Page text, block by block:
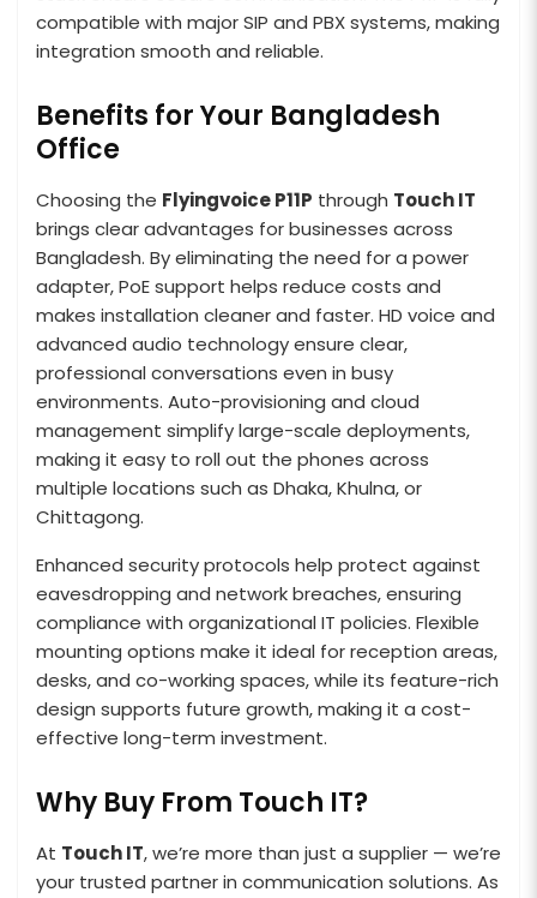
compatible with major SIP and PBX systems, making
integration smooth and reliable.
Benefits for Your Bangladesh
Office
Choosing the Flyingvoice P11P through Touch IT
brings clear advantages for businesses across
Bangladesh. By eliminating the need for a power
adapter, PoE support helps reduce costs and
makes installation cleaner and faster. HD voice and
advanced audio technology ensure clear,
professional conversations even in busy
environments. Auto-provisioning and cloud
management simplify large-scale deployments,
making it easy to roll out the phones across
multiple locations such as Dhaka, Khulna, or
Chittagong.
Enhanced security protocols help protect against
eavesdropping and network breaches, ensuring
compliance with organizational IT policies. Flexible
mounting options make it ideal for reception areas,
desks, and co-working spaces, while its feature-rich
design supports future growth, making it a cost-
effective long-term investment.
Why Buy From Touch IT?
At Touch IT, we’re more than just a supplier — we’re
your trusted partner in communication solutions. As